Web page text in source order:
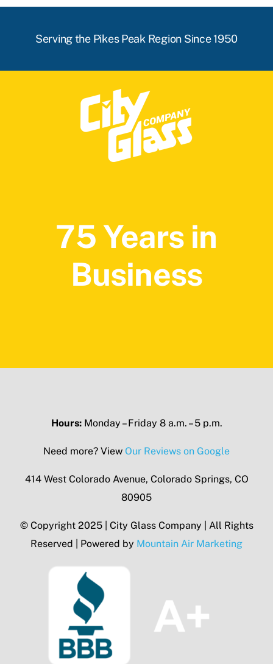
Serving the Pikes Peak Region Since 1950
75 Years in
Business
Hours:Monday – Friday 8 a.m. – 5 p.m.
Need more? View Our Reviews on Google
414 West Colorado Avenue, Colorado Springs, CO
80905
© Copyright 2025 | City Glass Company | All Rights
Reserved | Powered by Mountain Air Marketing